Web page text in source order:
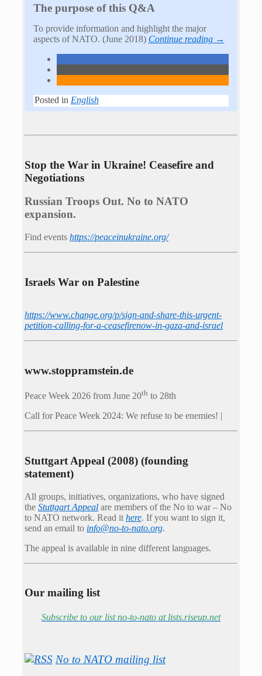
The purpose of this Q&A
To provide information and highlight the major
aspects of NATO. (June 2018) Continue reading →
Posted in English
Stop the War in Ukraine! Ceasefire and
Negotiations
Russian Troops Out. No to NATO
expansion.
Find events https://peace­in­ukraine.org/
Israels War on Palestine
https://www.change.org/p/sign-and-share-this-urgent-
petition-calling-for-a-ceasefirenow-in-gaza-and-israel
www.stoppramstein.de
Peace Week 2026 from June 20th to 28th
Call for Peace Week 2024: We refuse to be enemies! |
Stuttgart Appeal (2008) (founding
statement)
All groups, initiatives, organizations, who have signed
the Stuttgart Appeal are members of the No to war – No
to NATO network. Read it here. If you want to sign it,
send an email to info@no-to-nato.org.
The appeal is available in nine different languages.
Our mailing list
Subscribe to our list no-to-nato at lists.riseup.net
No to NATO mailing list